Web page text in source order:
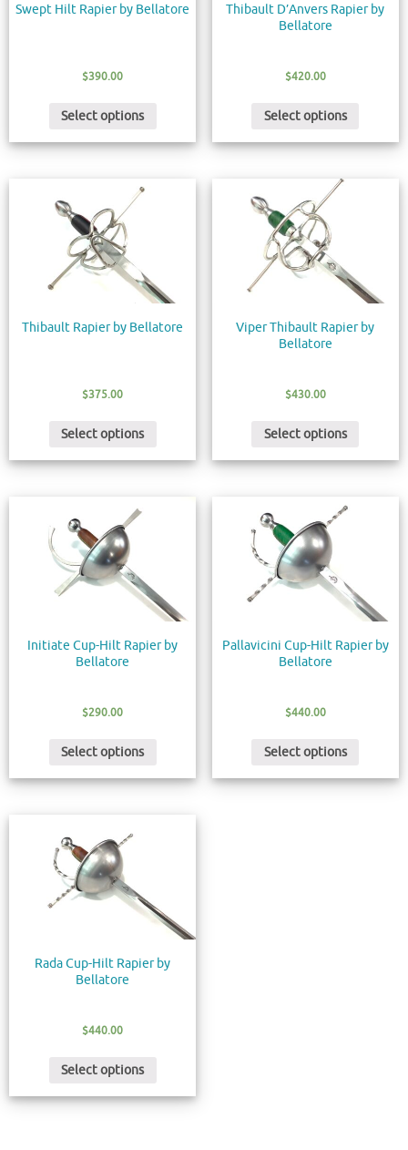
Swept Hilt Rapier by Bellatore
$390.00
Select options
Thibault D’Anvers Rapier by
Bellatore
$420.00
Select options
Thibault Rapier by Bellatore
$375.00
Select options
Viper Thibault Rapier by
Bellatore
$430.00
Select options
Initiate Cup-Hilt Rapier by
Bellatore
$290.00
Select options
Pallavicini Cup-Hilt Rapier by
Bellatore
$440.00
Select options
Rada Cup-Hilt Rapier by
Bellatore
$440.00
Select options